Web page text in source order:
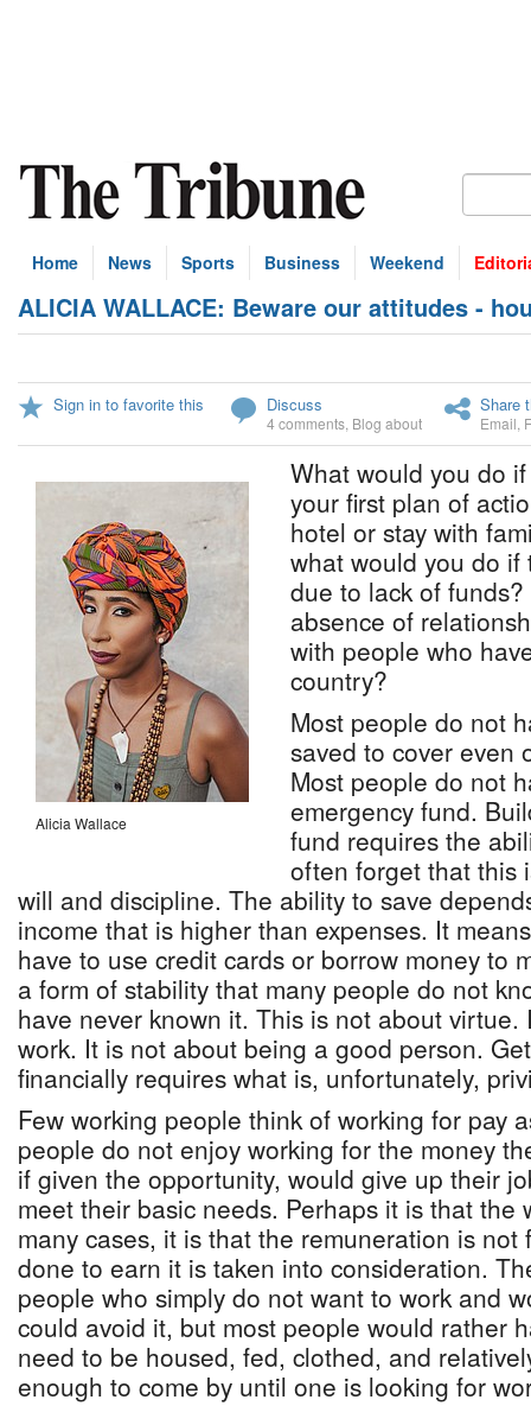
Home News Sports Business Weekend
ALICIA WALLACE: Beware our attitudes -
Sign in to favorite this Discuss
4 comments Blog about
Share
Email
Alicia Wallace
What would you do
your first plan of
hotel or stay with
what would you do
due to lack of
absence of
with people who
country?
Most people do not
saved to cover even
Most people do not
emergency fund.
fund requires the
often forget that this
will and discipline. The ability to save
income that is higher than expenses. It
have to use credit cards or borrow money to
a form of stability that many people do not
have never known it. This is not about
work. It is not about being a good person.
financially requires what is, unfortunately,
Few working people think of working for pay
people do not enjoy working for the money
if given the opportunity, would give up their
meet their basic needs. Perhaps it is that the
many cases, it is that the remuneration is
done to earn it is taken into consideration.
people who simply do not want to work and
could avoid it, but most people would rather
need to be housed, fed, clothed, and
enough to come by until one is looking for